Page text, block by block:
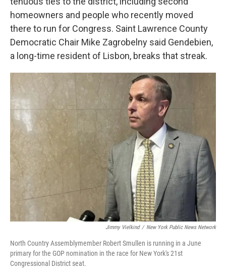
homeowners and people who recently moved
there to run for Congress. Saint Lawrence County
Democratic Chair Mike Zagrobelny said Gendebien,
a long-time resident of Lisbon, breaks that streak.
Jimmy Vielkind / New York Public News Network
North Country Assemblymember Robert Smullen is running in a June
primary for the GOP nomination in the race for New York's 21st
Congressional District seat.